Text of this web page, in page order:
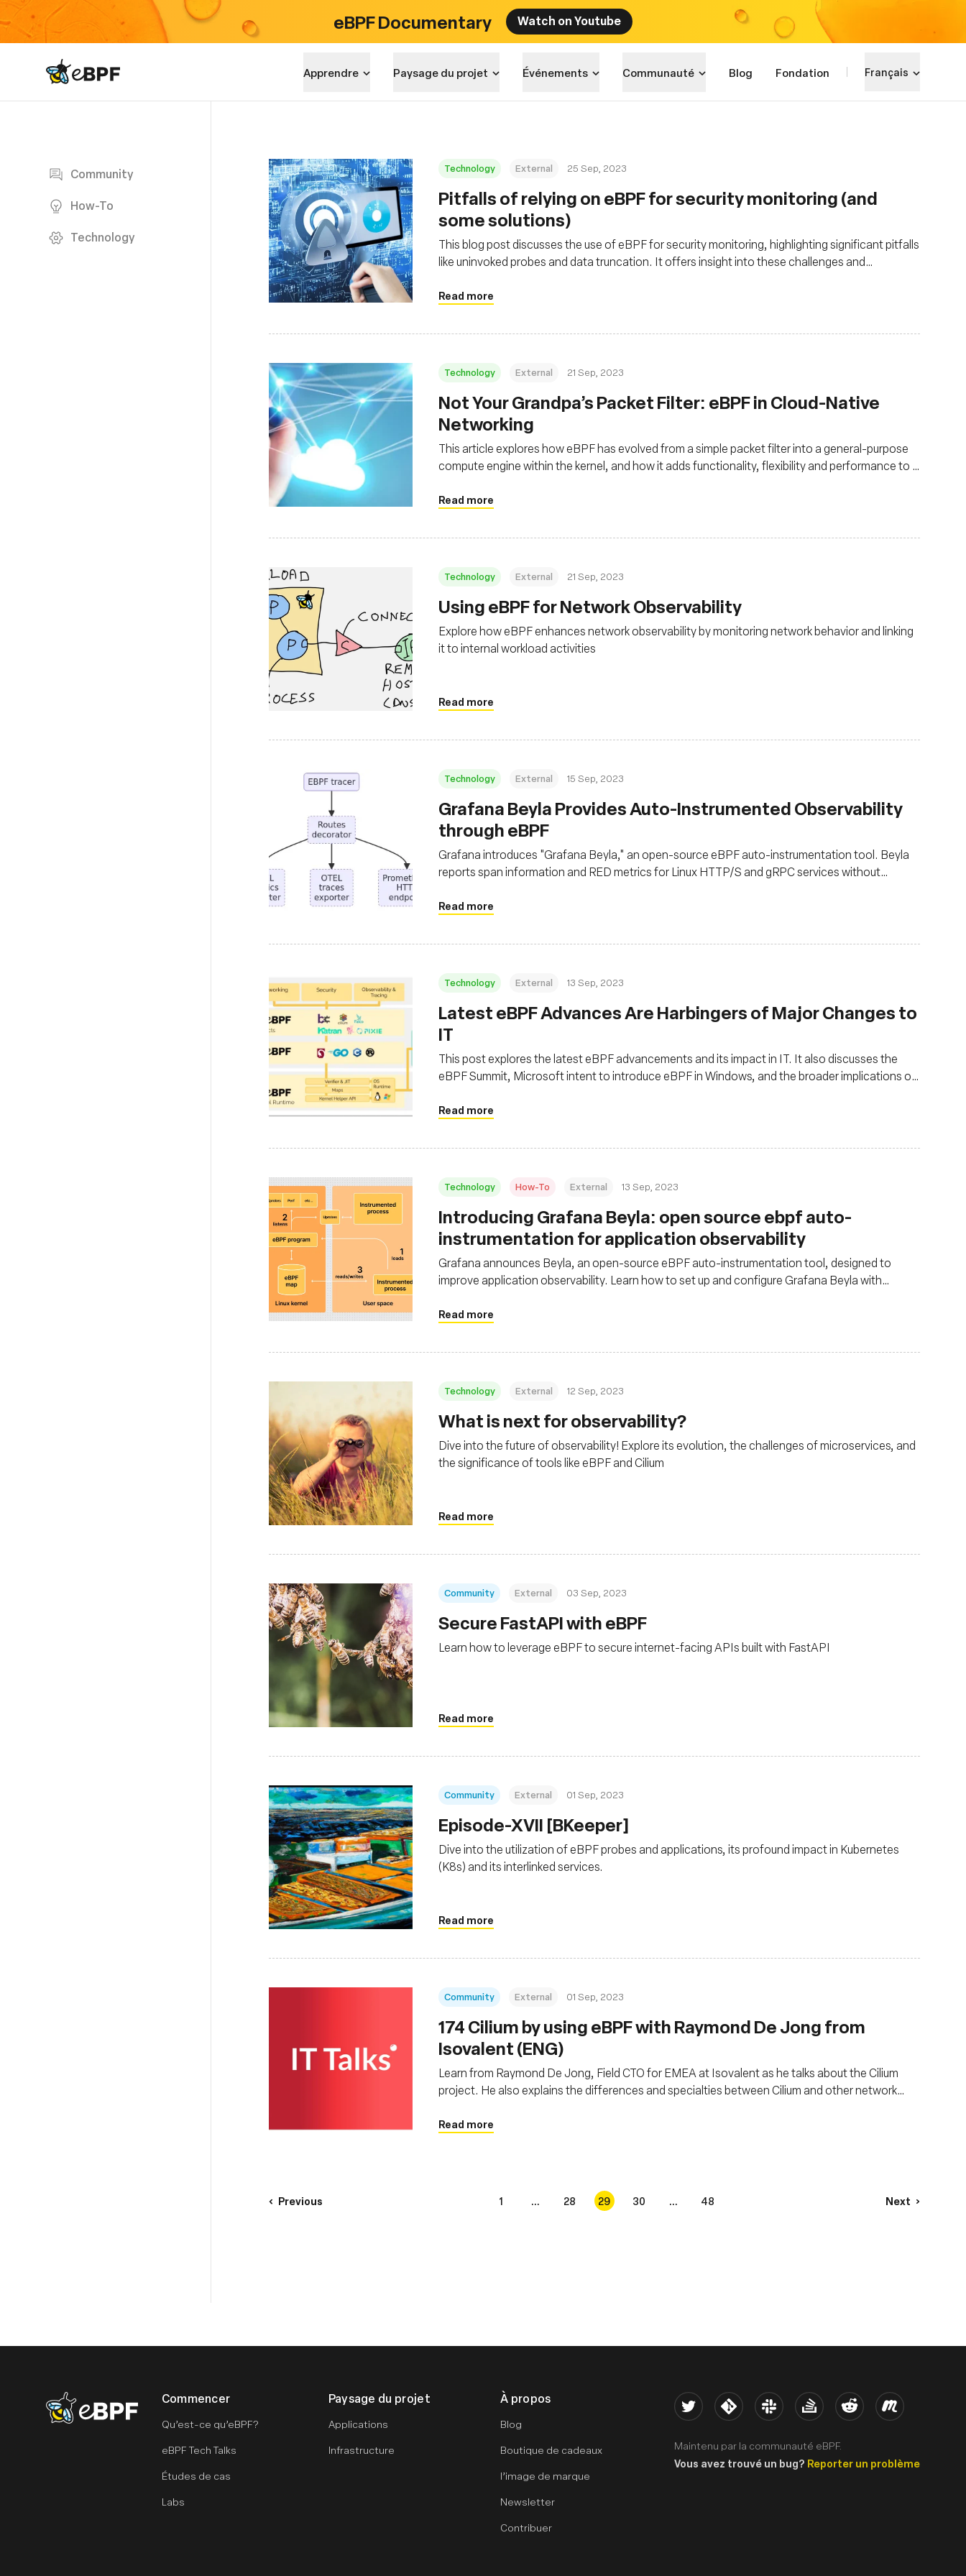
eBPF Documentary Watch on Youtube
eBPF logo Apprendre Paysage du projet Événements Communauté Blog Fondation Français
Community
How-To
Technology
Technology External 25 Sep, 2023
Pitfalls of relying on eBPF for security monitoring (and
some solutions)
This blog post discusses the use of eBPF for security monitoring, highlighting significant pitfalls
like uninvoked probes and data truncation. It offers insight into these challenges and
development
Read more
Technology External 21 Sep, 2023
Not Your Grandpa’s Packet Filter: eBPF in Cloud-Native
Networking
This article explores how eBPF has evolved from a simple packet filter into a general-purpose
compute engine within the kernel, and how it adds functionality, flexibility and performance to a
Read more
Technology External 21 Sep, 2023
Using eBPF for Network Observability
Explore how eBPF enhances network observability by monitoring network behavior and linking
it to internal workload activities
Read more
Technology External 15 Sep, 2023
Grafana Beyla Provides Auto-Instrumented Observability
through eBPF
Grafana introduces "Grafana Beyla," an open-source eBPF auto-instrumentation tool. Beyla
reports span information and RED metrics for Linux HTTP/S and gRPC services without
Read more
Technology External 13 Sep, 2023
Latest eBPF Advances Are Harbingers of Major Changes to
IT
This post explores the latest eBPF advancements and its impact in IT. It also discusses the
eBPF Summit, Microsoft intent to introduce eBPF in Windows, and the broader implications of
Read more
Technology How-To External 13 Sep, 2023
Introducing Grafana Beyla: open source ebpf auto-
instrumentation for application observability
Grafana announces Beyla, an open-source eBPF auto-instrumentation tool, designed to
improve application observability. Learn how to set up and configure Grafana Beyla with
Read more
Technology External 12 Sep, 2023
What is next for observability?
Dive into the future of observability! Explore its evolution, the challenges of microservices, and
the significance of tools like eBPF and Cilium
Read more
Community External 03 Sep, 2023
Secure FastAPI with eBPF
Learn how to leverage eBPF to secure internet-facing APIs built with FastAPI
Read more
Community External 01 Sep, 2023
Episode-XVII [BKeeper]
Dive into the utilization of eBPF probes and applications, its profound impact in Kubernetes
(K8s) and its interlinked services.
Read more
Community External 01 Sep, 2023
174 Cilium by using eBPF with Raymond De Jong from
Isovalent (ENG)
Learn from Raymond De Jong, Field CTO for EMEA at Isovalent as he talks about the Cilium
project. He also explains the differences and specialties between Cilium and other network
Read more
Previous 1 ... 28 29 30 ... 48 Next
eBPF logo Commencer
Qu’est-ce qu’eBPF?
eBPF Tech Talks
Études de cas
Labs
Paysage du projet
Applications
Infrastructure
À propos
Blog
Boutique de cadeaux
l’image de marque
Newsletter
Contribuer
Twitter Kernel Slack Stack Overflow
Reddit Meetup
Maintenu par la communauté eBPF.
Vous avez trouvé un bug? Reporter un problème